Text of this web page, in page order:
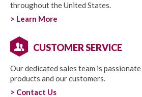
throughout the United States.
> Learn More
CUSTOMER SERVICE
Our dedicated sales team is
products and our customers.
> Contact Us